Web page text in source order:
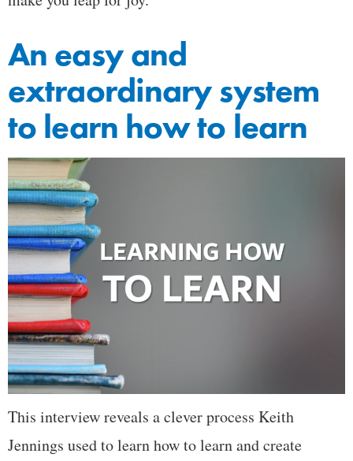
An easy and
extraordinary system
to learn how to learn
This interview reveals a clever process Keith
Jennings used to learn how to learn and create